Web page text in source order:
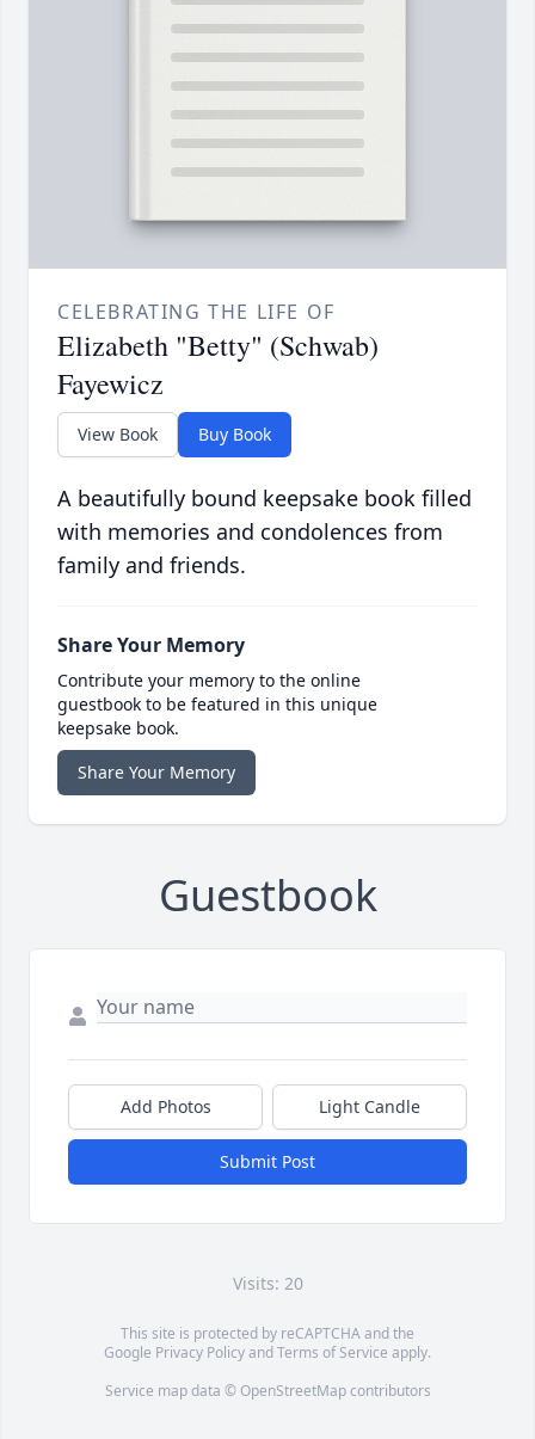
CELEBRATING THE LIFE OF
Elizabeth "Betty" (Schwab)
Fayewicz
View Book Buy Book
A beautifully bound keepsake book filled
with memories and condolences from
family and friends.
Share Your Memory
Contribute your memory to the online
guestbook to be featured in this unique
keepsake book.
Share Your Memory
Guestbook
Add Photos Light Candle
Submit Post
Visits: 20
This site is protected by reCAPTCHA and the
Google Privacy PolicyandTerms of Service apply.
Service map data © OpenStreetMapcontributors